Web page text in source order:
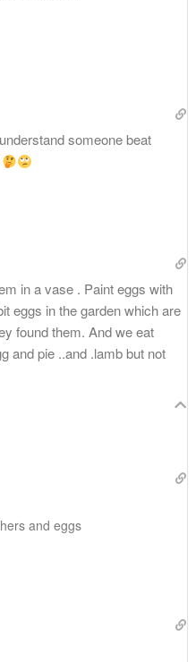
someone beat
in a vase . Paint eggs with
eggs in the garden which are
found them. And we eat
and pie ..and .lamb but not
and eggs